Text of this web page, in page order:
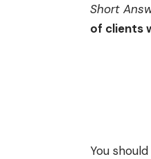
Short
of clients
You